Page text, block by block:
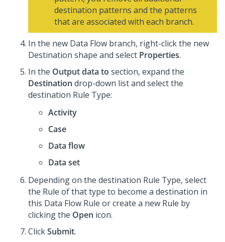
destination patterns and the patterns
that are associated with each branch.
In the new Data Flow branch, right-click the new
Destination shape and select Properties.
In the Output data to section, expand the
Destination drop-down list and select the
destination Rule Type:
Activity
Case
Data flow
Data set
Depending on the destination Rule Type, select
the Rule of that type to become a destination in
this Data Flow Rule or create a new Rule by
clicking the Open icon.
ClickSubmit.